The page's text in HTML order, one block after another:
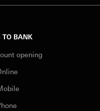
TO BANK
opening